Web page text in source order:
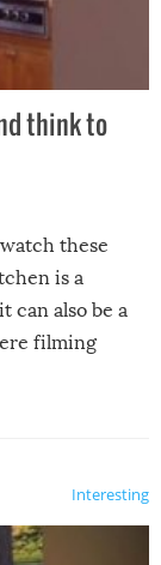
think to
these
is a
can also be a
filming
Interesting